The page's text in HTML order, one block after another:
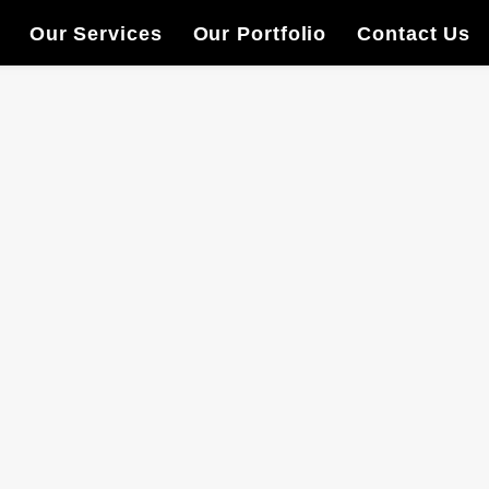
Our Services Our Portfolio Contact Us